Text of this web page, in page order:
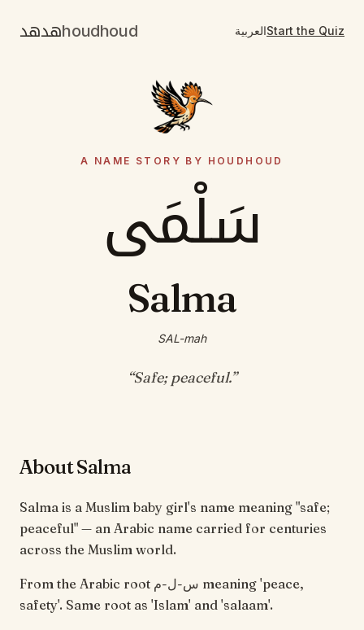
هدهدhoudhoud العربيةStart the Quiz
A NAME STORY BY HOUDHOUD
سَلْمَى
Salma
SAL-mah
“Safe; peaceful.”
About Salma
Salma is a Muslim baby girl's name meaning "safe;
peaceful" — an Arabic name carried for centuries
across the Muslim world.
From the Arabic root س-ل-م meaning 'peace,
safety'. Same root as 'Islam' and 'salaam'.